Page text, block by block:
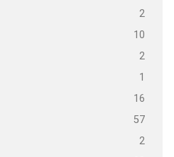
2
10
2
1
16
57
2